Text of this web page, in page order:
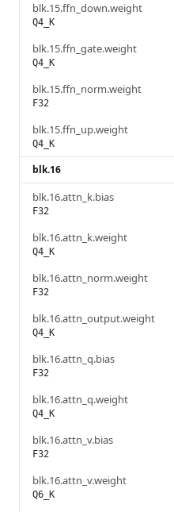
blk.15.ffn_down.weight
Q4_K
blk.15.ffn_gate.weight
Q4_K
blk.15.ffn_norm.weight
F32
blk.15.ffn_up.weight
Q4_K
blk.16
blk.16.attn_k.bias
F32
blk.16.attn_k.weight
Q4_K
blk.16.attn_norm.weight
F32
blk.16.attn_output.weight
Q4_K
blk.16.attn_q.bias
F32
blk.16.attn_q.weight
Q4_K
blk.16.attn_v.bias
F32
blk.16.attn_v.weight
Q6_K